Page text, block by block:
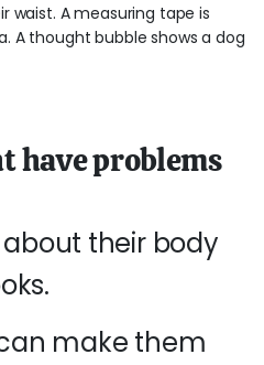
have problems
their body
make them